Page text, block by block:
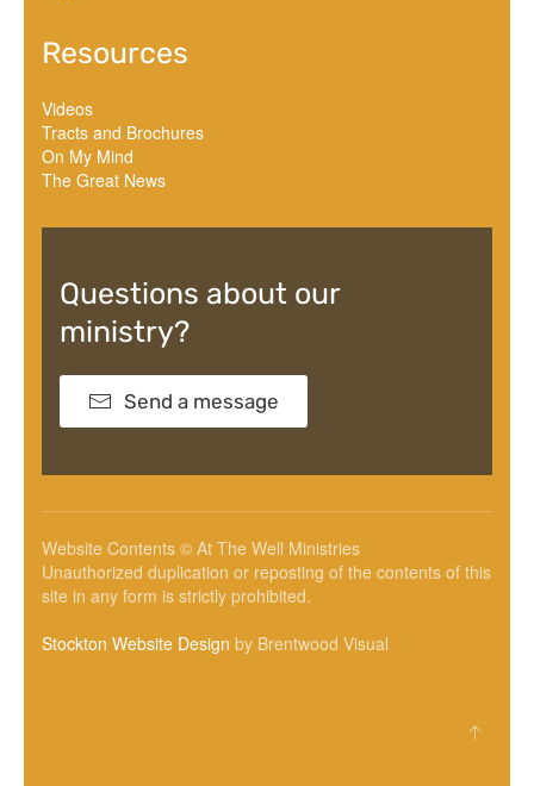
Resources
Videos
Tracts and Brochures
On My Mind
The Great News
Questions about our
ministry?
Send a message
Website Contents © At The Well Ministries
Unauthorized duplication or reposting of the contents of this
site in any form is strictly prohibited.
Stockton Website Design by Brentwood Visual